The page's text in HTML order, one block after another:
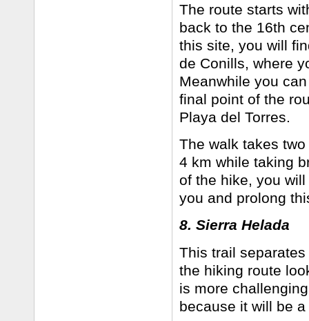
The route starts
back to the 16th
this site, you will
de Conills, where
Meanwhile you
final point of the
Playa del Torres.
The walk takes
4 km while taking
of the hike, you
you and prolong
8. Sierra Helada
This trail
the hiking route
is more
because it will be